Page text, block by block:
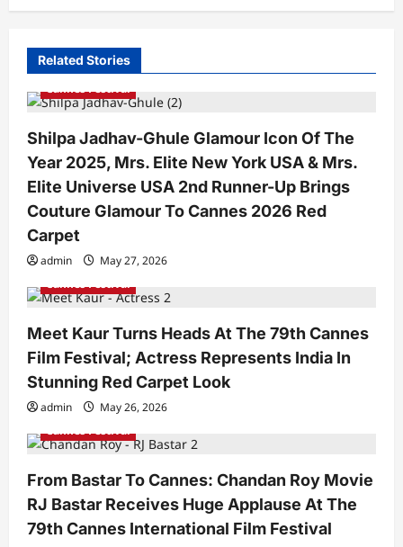
v
g
a
i
o
n
Related Stories
Cannes Festival
Shilpa Jadhav-Ghule Glamour Icon Of The
Year 2025, Mrs. Elite New York USA & Mrs.
Elite Universe USA 2nd Runner-Up Brings
Couture Glamour To Cannes 2026 Red
Carpet
admin
May 27, 2026
Cannes Festival
Meet Kaur Turns Heads At The 79th Cannes
Film Festival; Actress Represents India In
Stunning Red Carpet Look
admin
May 26, 2026
Cannes Festival
From Bastar To Cannes: Chandan Roy Movie
RJ Bastar Receives Huge Applause At The
79th Cannes International Film Festival